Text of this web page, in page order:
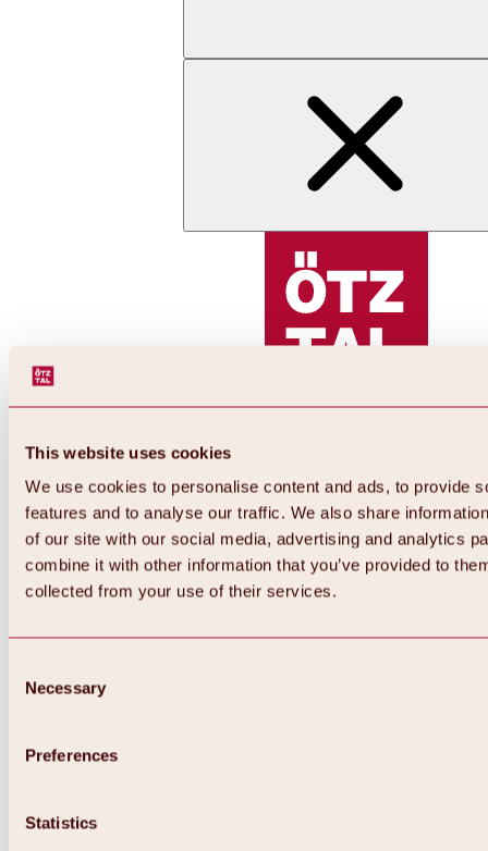
This website uses cookies
We use cookies to personalise content and ads, to provide
features and to analyse our traffic. We also share
of our site with our social media, advertising and analytics
combine it with other information that you’ve provided to
collected from your use of their services.
Selection
Necessary
Preferences
Statistics
Back
All about Hochoetz ski area
Overview